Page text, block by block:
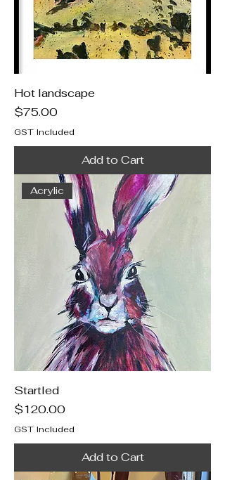
Hot landscape
Price
$75.00
GST Included
Add to Cart
Acrylic
Startled
Price
$120.00
GST Included
Add to Cart